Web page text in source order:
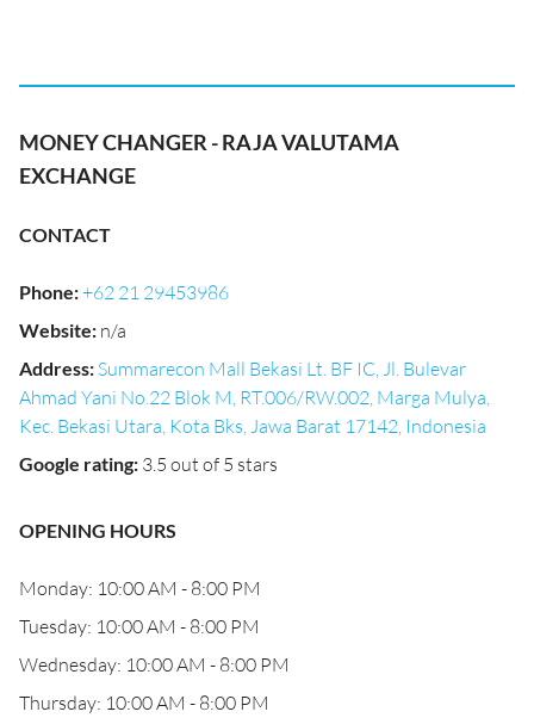
MONEY CHANGER - RAJA VALUTAMA
EXCHANGE
CONTACT
Phone:+62 21 29453986
Website: n/a
Address: Summarecon Mall Bekasi Lt. BF IC, Jl. Bulevar
Ahmad Yani No.22 Blok M, RT.006/RW.002, Marga Mulya,
Kec. Bekasi Utara, Kota Bks, Jawa Barat 17142, Indonesia
Google rating: 3.5 out of 5 stars
OPENING HOURS
Monday: 10:00 AM - 8:00 PM
Tuesday: 10:00 AM - 8:00 PM
Wednesday: 10:00 AM - 8:00 PM
Thursday: 10:00 AM - 8:00 PM